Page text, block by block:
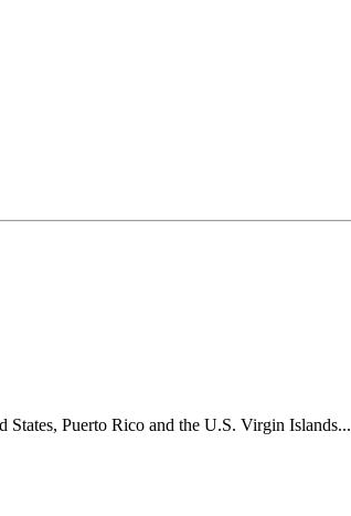
States, Puerto Rico and the U.S. Virgin Islands...